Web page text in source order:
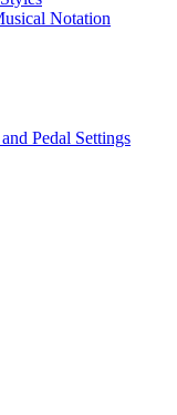
Notation
Pedal Settings